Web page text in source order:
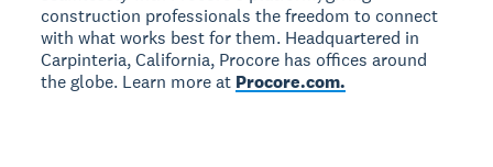
construction professionals the freedom to connect
with what works best for them. Headquartered in
Carpinteria, California, Procore has offices around
the globe. Learn more at Procore.com.